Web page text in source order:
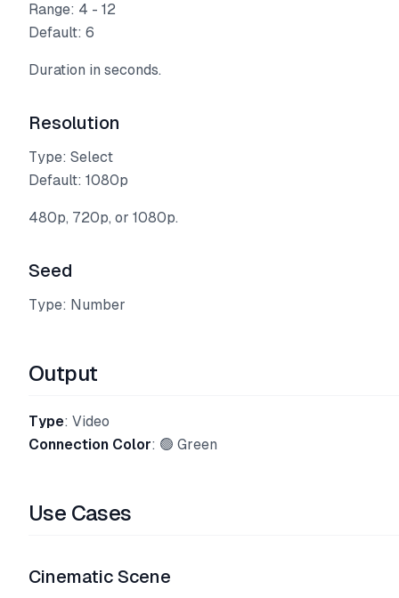
Range: 4 - 12
Default: 6
Duration in seconds.
Resolution
Type: Select
Default: 1080p
480p, 720p, or 1080p.
Seed
Type: Number
Output
Type: Video
Connection Color: 🟢 Green
Use Cases
Cinematic Scene